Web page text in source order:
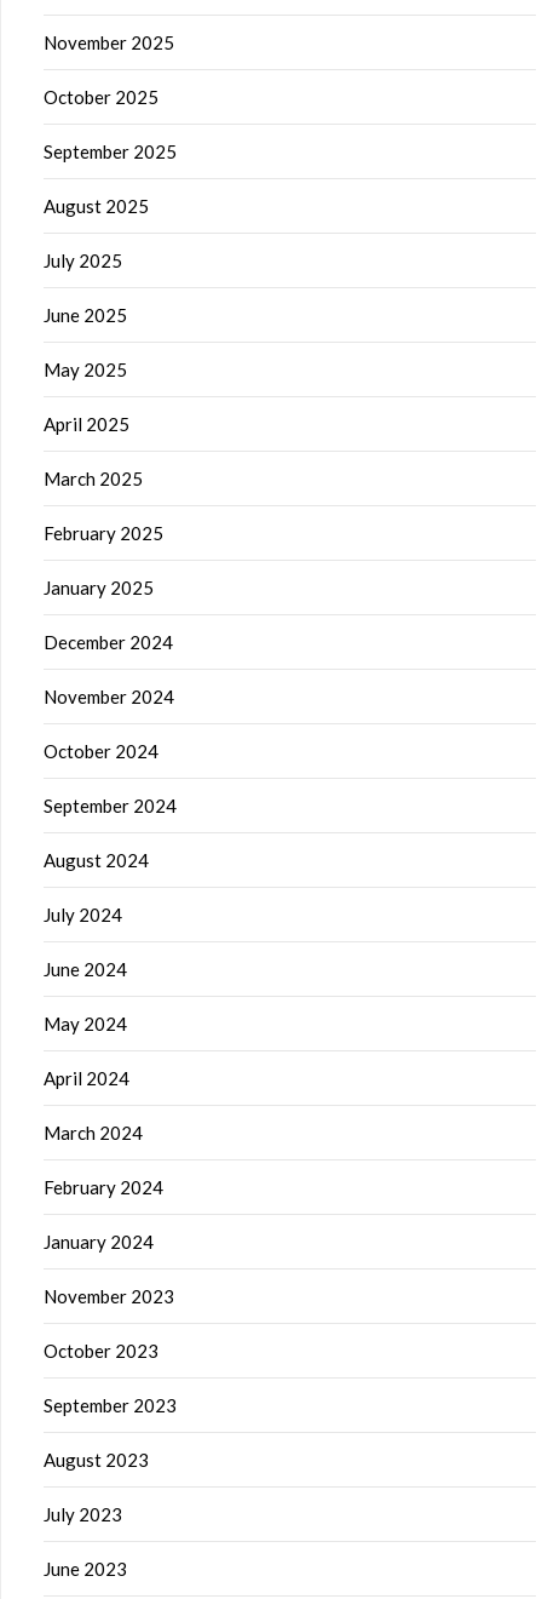
November 2025
October 2025
September 2025
August 2025
July 2025
June 2025
May 2025
April 2025
March 2025
February 2025
January 2025
December 2024
November 2024
October 2024
September 2024
August 2024
July 2024
June 2024
May 2024
April 2024
March 2024
February 2024
January 2024
November 2023
October 2023
September 2023
August 2023
July 2023
June 2023